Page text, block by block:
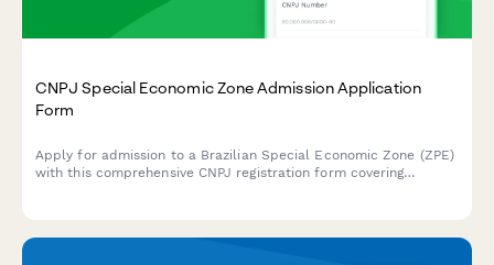
CNPJ Special Economic Zone Admission Application
Form
Apply for admission to a Brazilian Special Economic Zone (ZPE)
with this comprehensive CNPJ registration form covering